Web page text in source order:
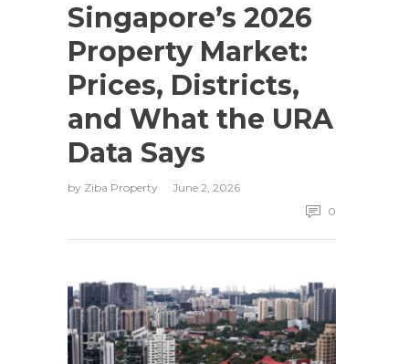
Singapore’s 2026
Property Market:
Prices, Districts,
and What the URA
Data Says
by Ziba Property
June 2, 2026
0